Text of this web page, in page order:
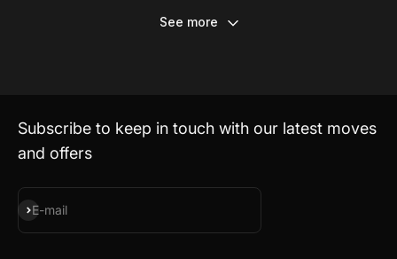
See more
Subscribe to keep in touch with our latest moves
and offers
E-mail
Subscribe